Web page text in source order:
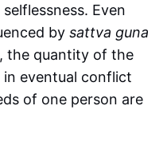
Even
bysattva guna
the quantity of the
eventual conflict
of one person are